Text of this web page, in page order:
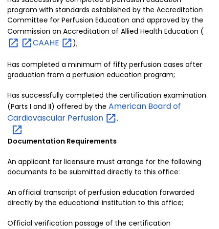
program with standards established by the Accreditation
Committee for Perfusion Education and approved by the
Commission on Accreditation of Allied Health Education (
CAAHE );
Has completed a minimum of fifty perfusion cases after
graduation from a perfusion education program;
Has successfully completed the certification examination
(Parts I and II) offered by the American Board of
Cardiovascular Perfusion .
Documentation Requirements
An applicant for licensure must arrange for the following
documents to be submitted directly to this office:
An official transcript of perfusion education forwarded
directly by the educational institution to this office;
Official verification passage of the certification